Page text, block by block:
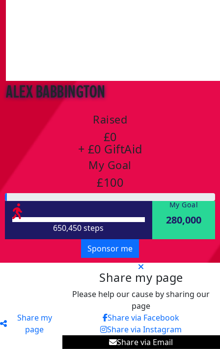
Alex Babbington
Raised
£0
+ £0 GiftAid
My Goal
£100
650,450 steps
My Goal
280,000
Sponsor me
Share my
page
Share my page
Please help our cause by sharing our
page
Share via Facebook
Share via Instagram
Share via Email